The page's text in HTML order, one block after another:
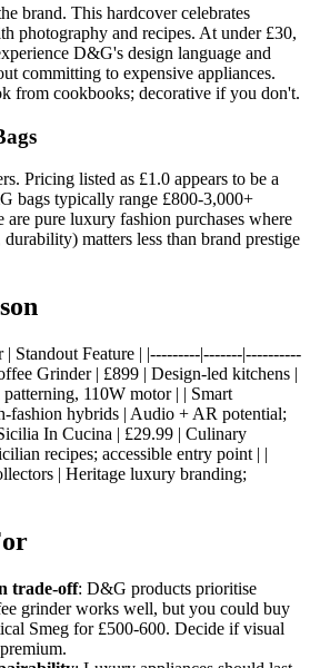
brand. This hardcover celebrates
photography and recipes. At under £30,
D&G's design language and
committing to expensive appliances.
from cookbooks; decorative if you don't.
Pricing listed as £1.0 appears to be a
bags typically range £800-3,000+
are pure luxury fashion purchases where
matters less than brand prestige
| Standout Feature | |---------|-------|----------
Grinder | £899 | Design-led kitchens |
110W motor | | Smart
fashion hybrids | Audio + AR potential;
In Cucina | £29.99 | Culinary
recipes; accessible entry point | |
| Heritage luxury branding;
trade-off: D&G products prioritise
grinder works well, but you could buy
Smeg for £500-600. Decide if visual